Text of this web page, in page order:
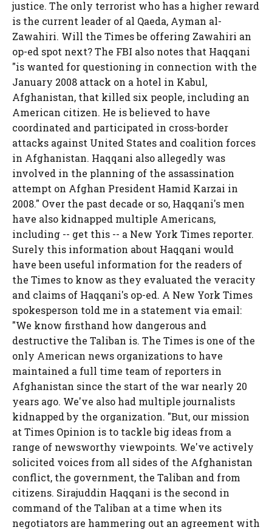
justice. The only terrorist who has a higher reward
is the current leader of al Qaeda, Ayman al-
Zawahiri. Will the Times be offering Zawahiri an
op-ed spot next? The FBI also notes that Haqqani
"is wanted for questioning in connection with the
January 2008 attack on a hotel in Kabul,
Afghanistan, that killed six people, including an
American citizen. He is believed to have
coordinated and participated in cross-border
attacks against United States and coalition forces
in Afghanistan. Haqqani also allegedly was
involved in the planning of the assassination
attempt on Afghan President Hamid Karzai in
2008." Over the past decade or so, Haqqani's men
have also kidnapped multiple Americans,
including -- get this -- a New York Times reporter.
Surely this information about Haqqani would
have been useful information for the readers of
the Times to know as they evaluated the veracity
and claims of Haqqani's op-ed. A New York Times
spokesperson told me in a statement via email:
"We know firsthand how dangerous and
destructive the Taliban is. The Times is one of the
only American news organizations to have
maintained a full time team of reporters in
Afghanistan since the start of the war nearly 20
years ago. We've also had multiple journalists
kidnapped by the organization. "But, our mission
at Times Opinion is to tackle big ideas from a
range of newsworthy viewpoints. We've actively
solicited voices from all sides of the Afghanistan
conflict, the government, the Taliban and from
citizens. Sirajuddin Haqqani is the second in
command of the Taliban at a time when its
negotiators are hammering out an agreement with